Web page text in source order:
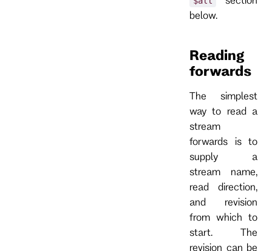
below.
Reading
forwards
The simplest
way to read a
stream
forwards is to
supply a
stream name,
read direction,
and revision
from which to
start. The
revision can be